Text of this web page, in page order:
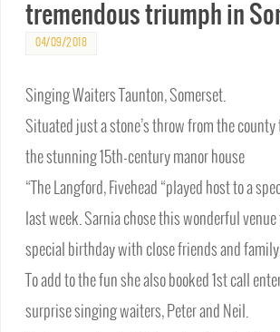
tremendous triumph in
04/09/2018
Singing Waiters Taunton, Somerset.
Situated just a stone’s throw from the county
the stunning 15th-century manor house
“The Langford, Fivehead “played host to a
last week. Sarnia chose this wonderful
special birthday with close friends and family.
To add to the fun she also booked 1st call
surprise singing waiters, Peter and Neil.